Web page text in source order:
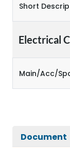
Short
Electrical
Main/Acc/
Document